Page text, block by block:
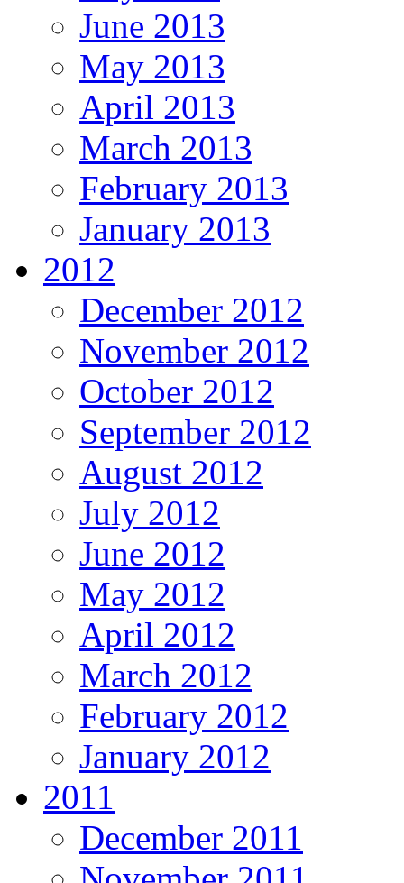
June 2013
May 2013
April 2013
March 2013
February 2013
January 2013
2012
December 2012
November 2012
October 2012
September 2012
August 2012
July 2012
June 2012
May 2012
April 2012
March 2012
February 2012
January 2012
2011
December 2011